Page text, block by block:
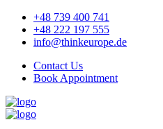
+48 739 400 741
+48 222 197 555
info@thinkeurope.de
Contact Us
Book Appointment